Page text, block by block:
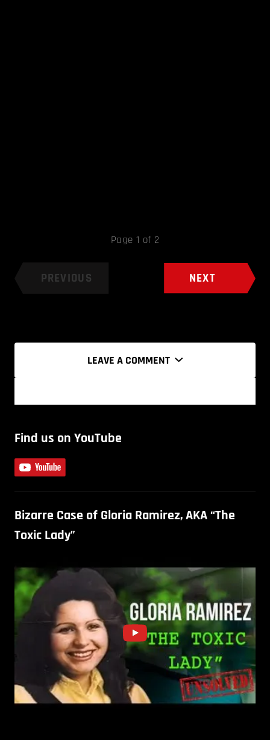
Page 1 of 2
PREVIOUS NEXT
LEAVE A COMMENT
Find us on YouTube
Bizarre Case of Gloria Ramirez, AKA “The
Toxic Lady”